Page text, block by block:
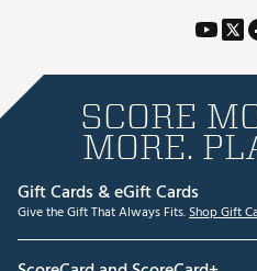
SCORE
MORE.
Gift Cards & eGift Cards
Give the Gift That Always Fits.Shop Gift